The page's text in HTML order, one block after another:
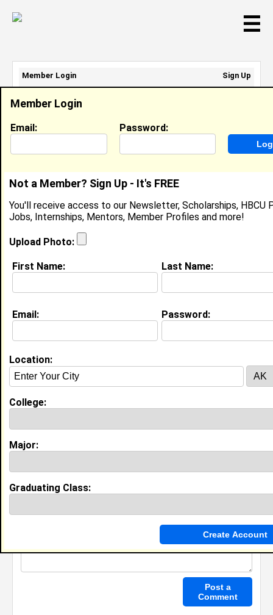
☰
Ka'Nise Lewis
Intern, Parkland Health
Location: Dallas,TXUnited States
Joined:Jun 20th, 2025
About (request update)
Education (request update)
Undergrad Major:
I currently work withParkland Healthas Intern
I have years of experience working in the
Member Login
Email: Password:
Not a Member? Sign Up - It's FREE
You'll receive access to our Newsletter, Scholarships, HBCU
Jobs, Internships, Mentors, Member Profiles and more!
Upload Photo:
First Name: Last Name:
Email: Password:
Location:
College:
Major:
Graduating Class:
Member Login
Sign Up
Email Address:
Password: